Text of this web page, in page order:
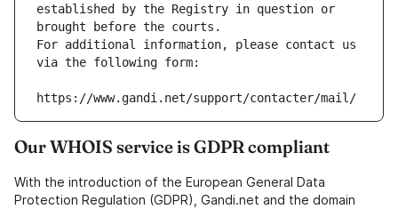
established by the Registry in question or
brought before the courts.
For additional information, please contact us
via the following form:
https://www.gandi.net/support/contacter/mail/
Our WHOIS service is GDPR compliant
With the introduction of the European General Data
Protection Regulation (GDPR), Gandi.net and the domain